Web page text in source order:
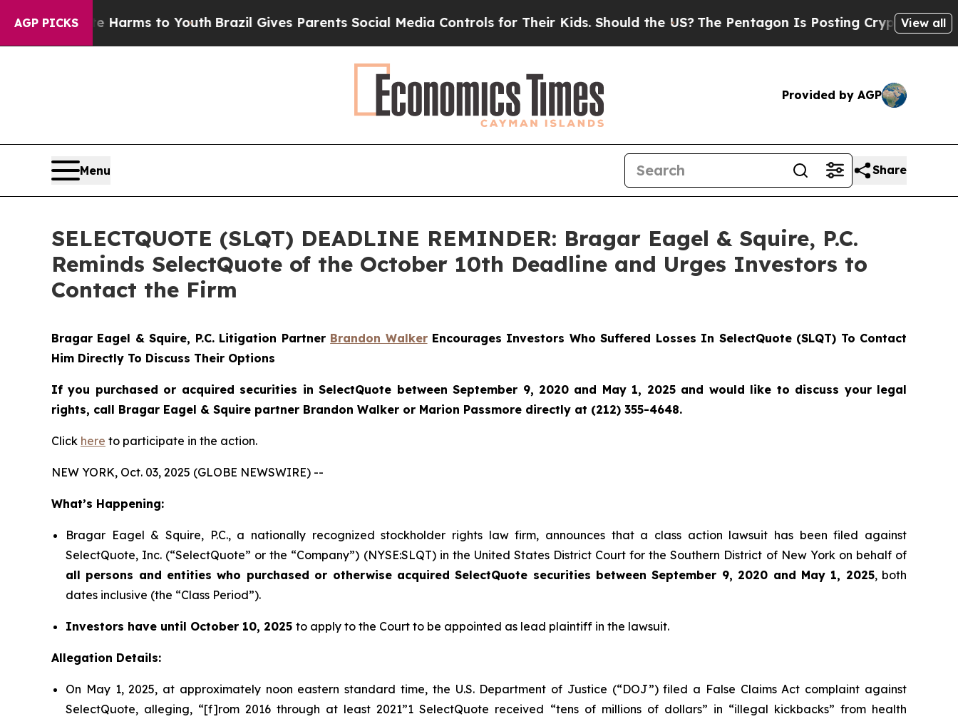
AGP PICKS
to Abate Harms to Youth Brazil Gives Parents Social Media Controls for Their Kids. Should the US?The Pentagon Is Posting Cryptic BiblicalView all
Provided by AGP
Menu Share
SELECTQUOTE (SLQT) DEADLINE REMINDER: Bragar Eagel & Squire, P.C.
Reminds SelectQuote of the October 10th Deadline and Urges Investors to
Contact the Firm
Bragar Eagel & Squire, P.C. Litigation Partner Brandon WalkerEncourages Investors Who Suffered Losses In SelectQuote (SLQT) To Contact
Him Directly To Discuss Their Options
If you purchased or acquired securities inSelectQuote between September 9, 2020 and May 1, 2025 and would like to discuss your legal
rights, call Bragar Eagel & Squire partner Brandon Walker or Marion Passmore directly at (212) 355-4648.
Click here to participate in the action.
NEW YORK, Oct. 03, 2025 (GLOBE NEWSWIRE) --
What’s Happening:
Bragar Eagel & Squire, P.C., a nationally recognized stockholder rights law firm, announces that a class action lawsuit has been filed against
SelectQuote, Inc. (“SelectQuote” or the “Company”) (NYSE:SLQT) in the United States District Court for the Southern District of New York on behalf of
all persons and entities who purchased or otherwise acquired SelectQuote securities between September 9, 2020 and May 1, 2025, both
dates inclusive (the “Class Period”).
Investors have until October 10, 2025 to apply to the Court to be appointed as lead plaintiff in the lawsuit.
Allegation Details:
On May 1, 2025, at approximately noon eastern standard time, the U.S. Department of Justice (“DOJ”) filed a False Claims Act complaint against
SelectQuote, alleging, “[f]rom 2016 through at least 2021”1 SelectQuote received “tens of millions of dollars” in “illegal kickbacks” from health